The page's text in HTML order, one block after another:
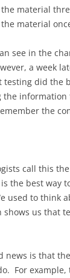
material
material
see in the
a week
testing did the
the
the
call this
the best way
used to think
shows us that
news is that
For